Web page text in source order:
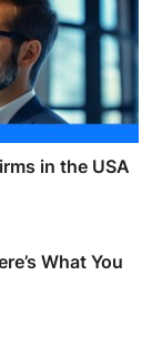
in the USA
What You